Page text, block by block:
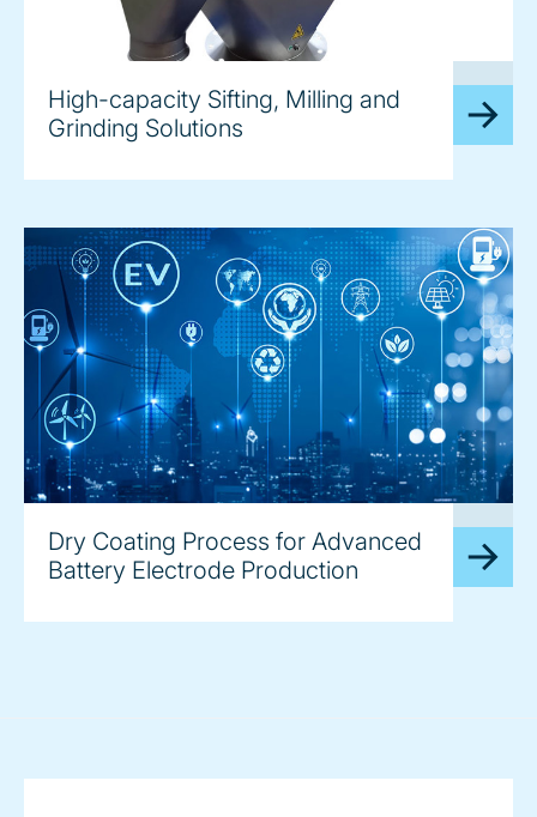
High-capacity Sifting, Milling and
Grinding Solutions
Dry Coating Process for Advanced
Battery Electrode Production